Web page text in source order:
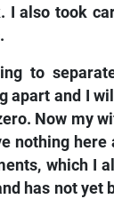
I also took
to
apart and I
Now my
nothing here
which I
has not yet